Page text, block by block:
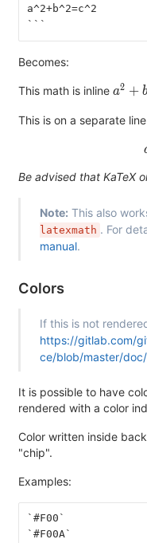
a^2+b^2=c^2
```
Becomes:
This math is inline a2 + b
This is on a separate line
Be advised that KaTeX
Note: This also
latexmath . For
manual.
Colors
If this is not
https://gitlab.com/
ce/blob/master/
It is possible to have
rendered with a color
Color written inside
"chip".
Examples:
`#F00`
`#F00A`